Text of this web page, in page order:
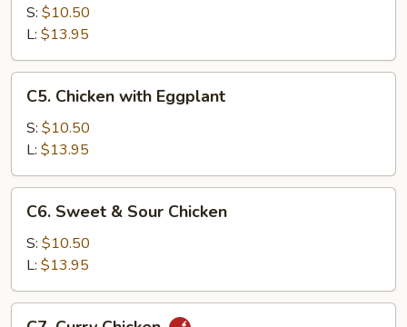
with
Cashew
Nuts
S: $10.50
L: $13.95
Chicken
with
Eggplant
C5. Chicken with Eggplant
S: $10.50
L: $13.95
Sweet
Sour
Chicken
C6. Sweet & Sour Chicken
S: $10.50
L: $13.95